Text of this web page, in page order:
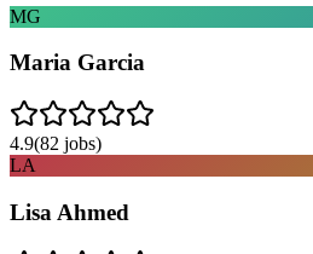
MG
Maria Garcia
4.9(82 jobs)
LA
Lisa Ahmed